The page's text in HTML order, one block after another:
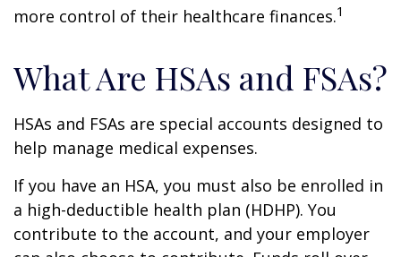
more control of their healthcare finances.1
What Are HSAs and FSAs?
HSAs and FSAs are special accounts designed to
help manage medical expenses.
If you have an HSA, you must also be enrolled in
a high-deductible health plan (HDHP). You
contribute to the account, and your employer